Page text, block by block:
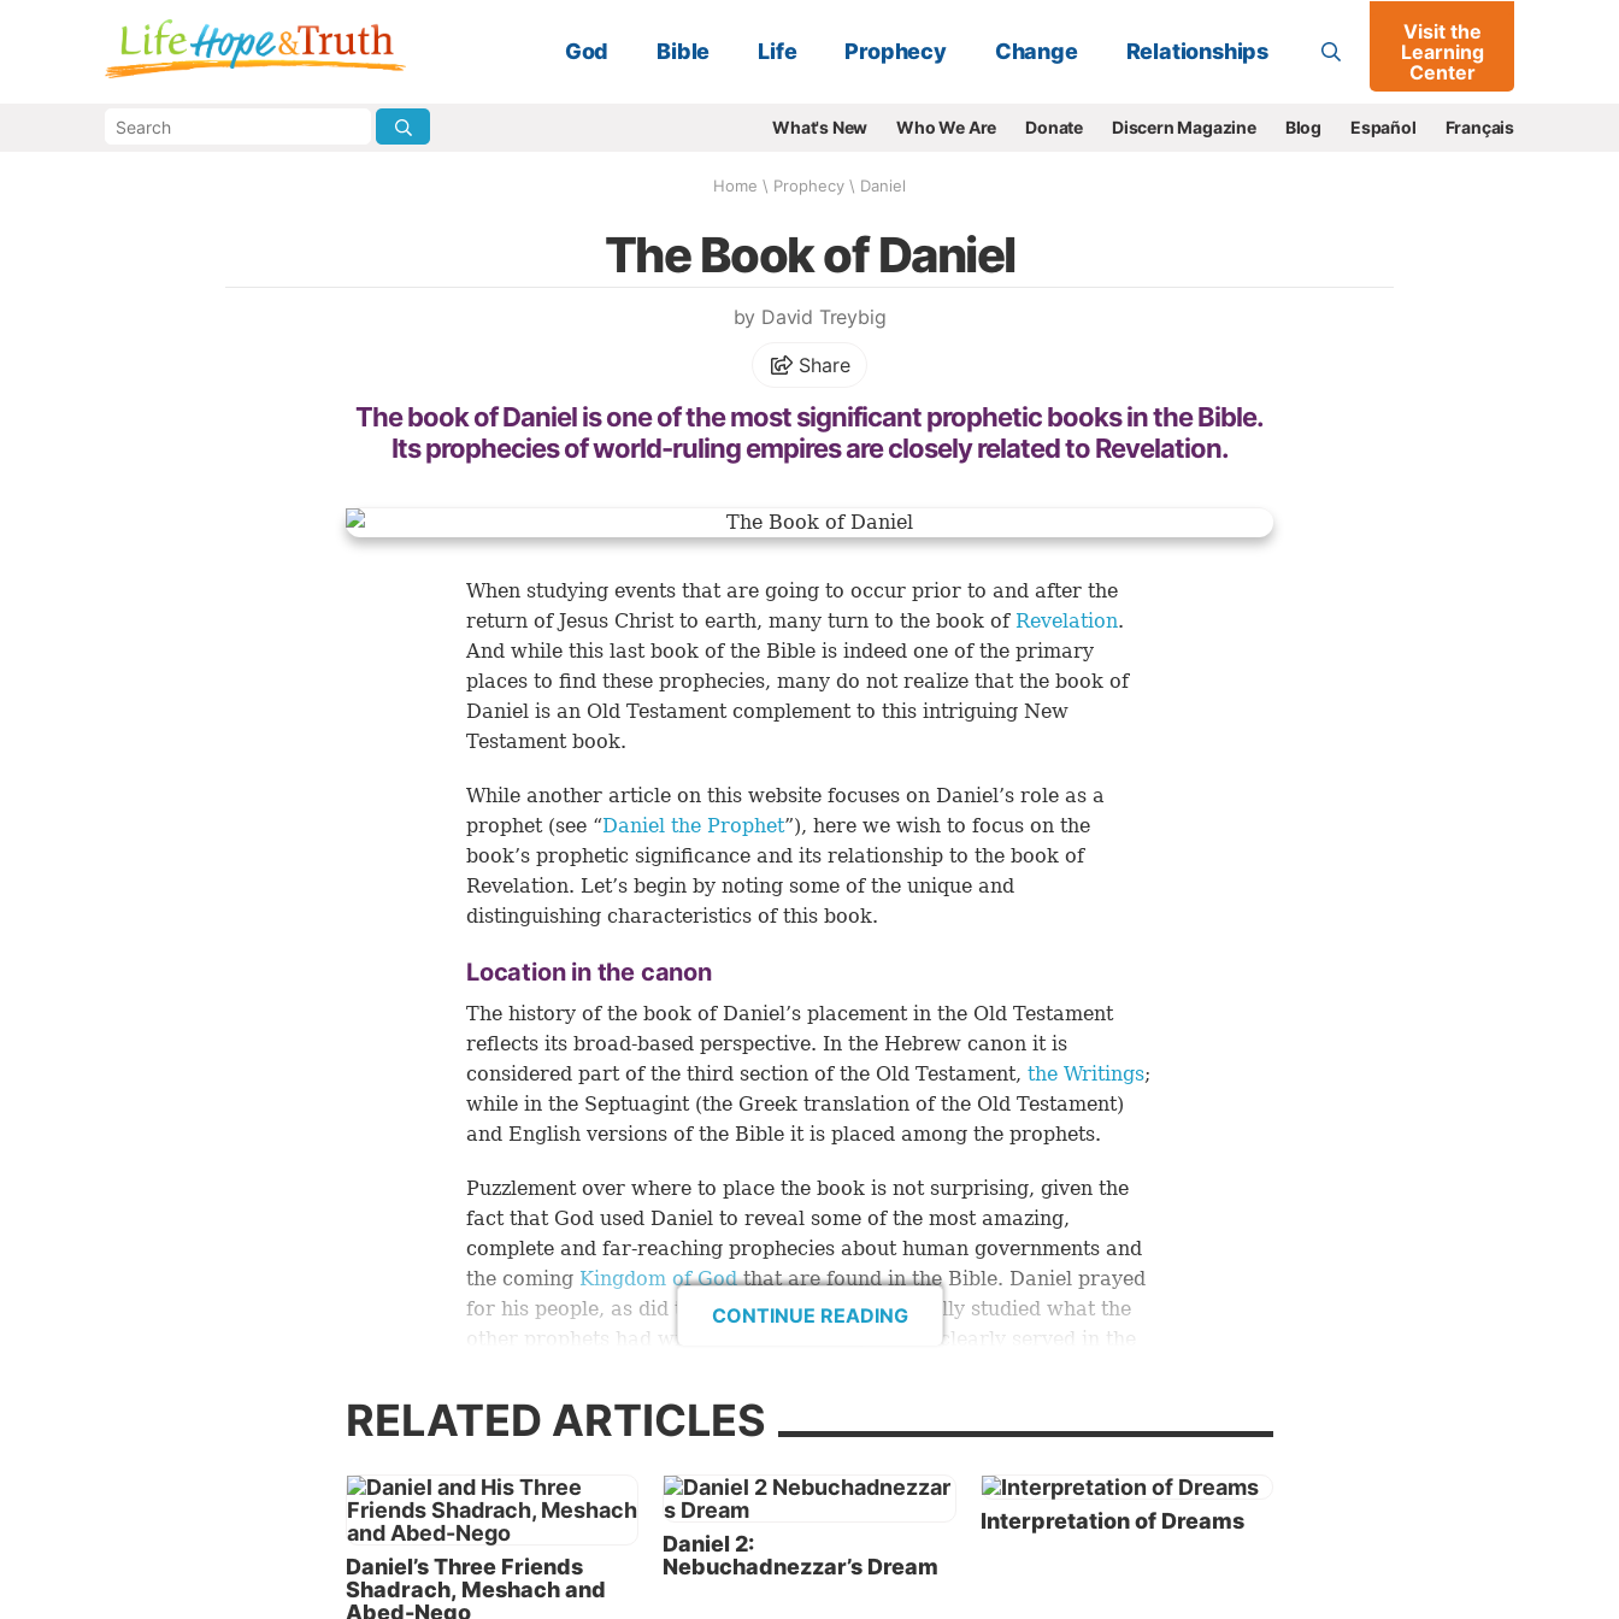
Go
God Bible Life Prophecy Change Relationships
Visit the
Learning
Center
What's New Who We Are Donate Discern Magazine Blog Español Français
Home \ Prophecy \ Daniel
The Book of Daniel
by David Treybig
Share
The book of Daniel is one of the most significant prophetic books in the Bible.
Its prophecies of world-ruling empires are closely related to Revelation.
When studying events that are going to occur prior to and after the
return of Jesus Christ to earth, many turn to the book of Revelation.
And while this last book of the Bible is indeed one of the primary
places to find these prophecies, many do not realize that the book of
Daniel is an Old Testament complement to this intriguing New
Testament book.
While another article on this website focuses on Daniel’s role as a
prophet (see “Daniel the Prophet”), here we wish to focus on the
book’s prophetic significance and its relationship to the book of
Revelation. Let’s begin by noting some of the unique and
distinguishing characteristics of this book.
Location in the canon
The history of the book of Daniel’s placement in the Old Testament
reflects its broad-based perspective. In the Hebrew canon it is
considered part of the third section of the Old Testament, the Writings;
while in the Septuagint (the Greek translation of the Old Testament)
and English versions of the Bible it is placed among the prophets.
Puzzlement over where to place the book is not surprising, given the
fact that God used Daniel to reveal some of the most amazing,
complete and far-reaching prophecies about human governments and
the coming Kingdom of Godthat are found in the Bible. Daniel prayed
for his people, as did the prophets; and he carefully studied what the
other prophets had written. In this sense, Daniel clearly served in the
(Matthew 24:15). But his book is markedly different from those of
other prophets.
Similar to the authors of the books of Psalms, Proverbs, Song of
Solomon and Ecclesiastes, Daniel shows himself to be a wise,
intelligent and highly capable man. Being adept in several languages
(Daniel 1:4), Daniel wrote his book in both Aramaic (chapters 2-7),
which was the international language of the world in his day, and his
CONTINUE READING
RELATED ARTICLES
Daniel’s Three Friends
Shadrach, Meshach and
Abed-Nego
Daniel 2:
Nebuchadnezzar’s Dream
Interpretation of Dreams